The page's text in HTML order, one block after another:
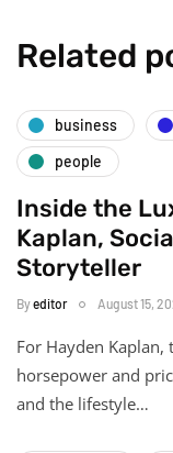
Related
business
people
Inside the
Kaplan,
Storyteller
Byeditor August 15,
For Hayden
horsepower and
and the lifestyle…